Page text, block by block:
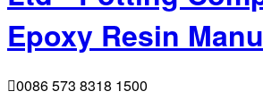
0086 573 8318 1500